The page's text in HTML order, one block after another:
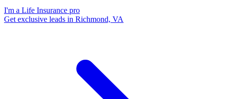
I'm a Life Insurance pro
Get exclusive leads in Richmond, VA